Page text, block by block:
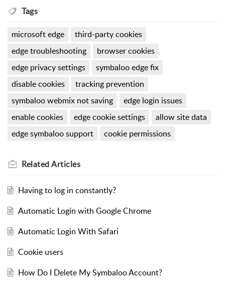
Tags
microsoft edge
third-party cookies
edge troubleshooting
browser cookies
edge privacy settings
symbaloo edge fix
disable cookies
tracking prevention
symbaloo webmix not saving
edge login issues
enable cookies
edge cookie settings
allow site data
edge symbaloo support
cookie permissions
RelatedArticles
Having to log in constantly?
Automatic Login with Google Chrome
Automatic Login With Safari
Cookie users
How Do I Delete My Symbaloo Account?